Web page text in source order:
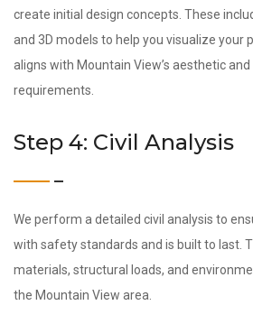
create initial design concepts. These
and 3D models to help you visualize your
aligns with Mountain View’s aesthetic
requirements.
Step 4: Civil Analysis
We perform a detailed civil analysis to
with safety standards and is built to last.
materials, structural loads, and
the Mountain View area.